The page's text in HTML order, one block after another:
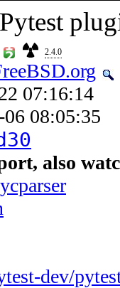
Pytest
2.4.0
07:16:14
08:05:35
also
dev/